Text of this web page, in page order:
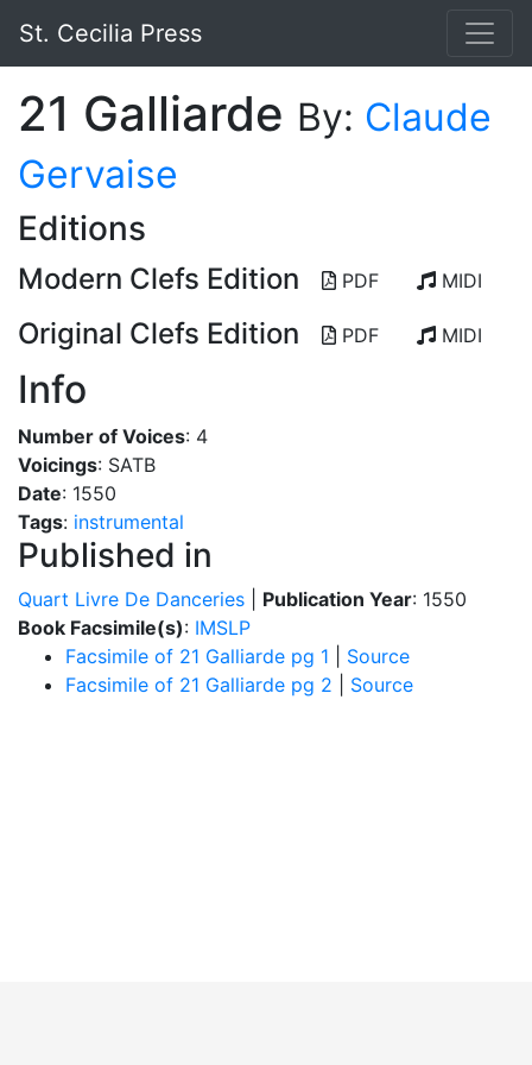
St. Cecilia Press
21 Galliarde By: Claude
Gervaise
Editions
Modern Clefs Edition PDF MIDI
Original Clefs Edition PDF MIDI
Info
Number of Voices: 4
Voicings: SATB
Date: 1550
Tags: instrumental
Published in
Quart Livre De Danceries Publication Year: 1550
Book Facsimile(s): IMSLP
Facsimile of 21 Galliarde pg 1
Source
Facsimile of 21 Galliarde pg 2
Source